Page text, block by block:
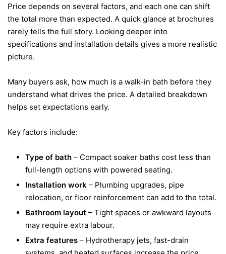
Price depends on several factors, and each one can shift
the total more than expected. A quick glance at brochures
rarely tells the full story. Looking deeper into
specifications and installation details gives a more realistic
picture.
Many buyers ask, how much is a walk-in bath before they
understand what drives the price. A detailed breakdown
helps set expectations early.
Key factors include:
Type of bath – Compact soaker baths cost less than
full-length options with powered seating.
Installation work – Plumbing upgrades, pipe
relocation, or floor reinforcement can add to the total.
Bathroom layout – Tight spaces or awkward layouts
may require extra labour.
Extra features – Hydrotherapy jets, fast-drain